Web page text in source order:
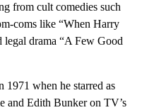
from cult comedies such
coms like “When Harry
legal drama “A Few Good
1971 when he starred as
and Edith Bunker on TV’s